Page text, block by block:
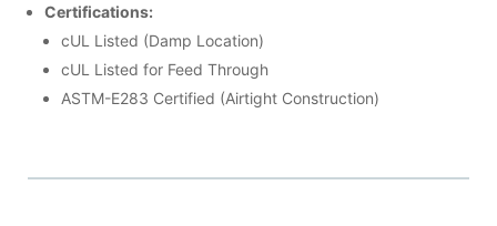
Certifications:
cUL Listed (Damp Location)
cUL Listed for Feed Through
ASTM-E283 Certified (Airtight Construction)